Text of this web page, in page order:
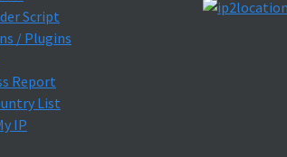
Script
/ Plugins
Report
List
IP